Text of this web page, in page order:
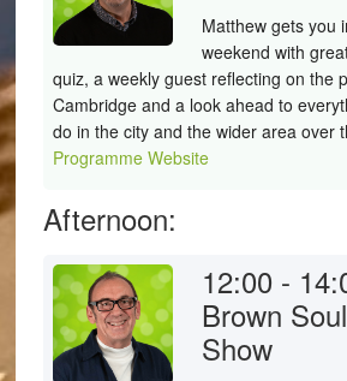
Matthew gets you
weekend with
quiz, a weekly guest reflecting on the
Cambridge and a look ahead to
do in the city and the wider area over
Programme Website
Afternoon:
12:00 -
Brown
Show